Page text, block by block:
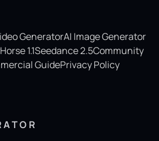
GeneratorAI Image Generator
1.1Seedance 2.5Community
GuidePrivacy Policy